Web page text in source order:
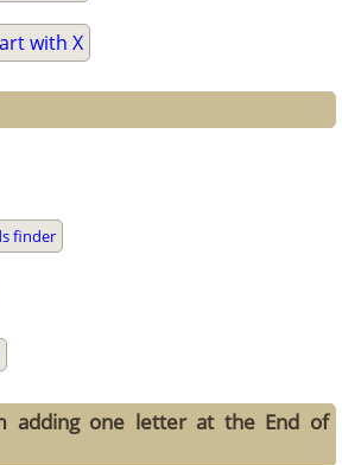
with X
finder
adding one letter at the End of